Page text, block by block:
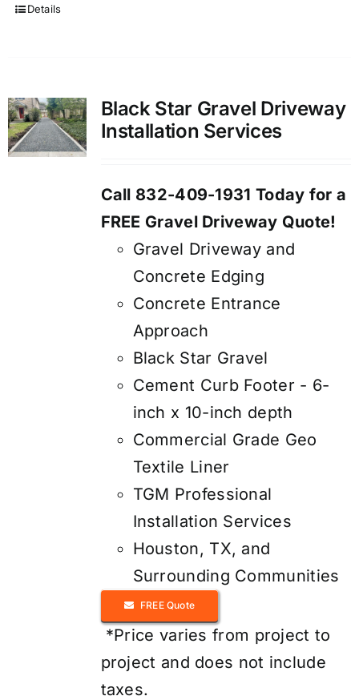
Details
Black Star Gravel Driveway
Installation Services
Call 832-409-1931 Today for a
FREE Gravel Driveway Quote!
Gravel Driveway and
Concrete Edging
Concrete Entrance
Approach
Black Star Gravel
Cement Curb Footer - 6-
inch x 10-inch depth
Commercial Grade Geo
Textile Liner
TGM Professional
Installation Services
Houston, TX, and
Surrounding Communities
FREE Quote
*Price varies from project to
project and does not include
taxes.